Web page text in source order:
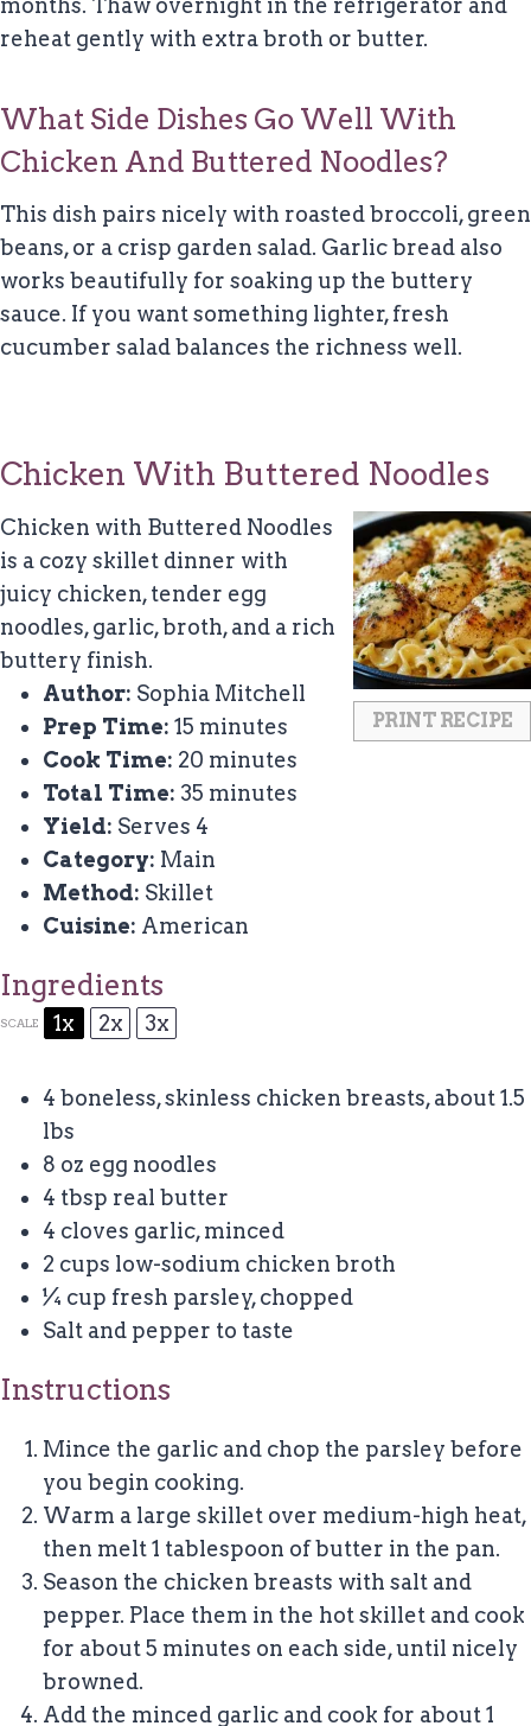
months. Thaw overnight in the refrigerator and
reheat gently with extra broth or butter.
What Side Dishes Go Well With
Chicken And Buttered Noodles?
This dish pairs nicely with roasted broccoli, green
beans, or a crisp garden salad. Garlic bread also
works beautifully for soaking up the buttery
sauce. If you want something lighter, fresh
cucumber salad balances the richness well.
Chicken With Buttered Noodles
PRINT RECIPE
Chicken with Buttered Noodles
is a cozy skillet dinner with
juicy chicken, tender egg
noodles, garlic, broth, and a rich
buttery finish.
Author: Sophia Mitchell
Prep Time: 15 minutes
Cook Time: 20 minutes
Total Time: 35 minutes
Yield: Serves 4
Category: Main
Method: Skillet
Cuisine: American
Ingredients
SCALE 1x 2x 3x
4 boneless, skinless chicken breasts, about1.5
lbs
8 oz egg noodles
4 tbsp real butter
4 cloves garlic, minced
2 cups low-sodium chicken broth
¼ cup fresh parsley, chopped
Salt and pepper to taste
Instructions
Mince the garlic and chop the parsley before
you begin cooking.
Warm a large skillet over medium-high heat,
then melt 1 tablespoon of butter in the pan.
Season the chicken breasts with salt and
pepper. Place them in the hot skillet and cook
for about 5 minutes on each side, until nicely
browned.
Add the minced garlic and cook for about 1